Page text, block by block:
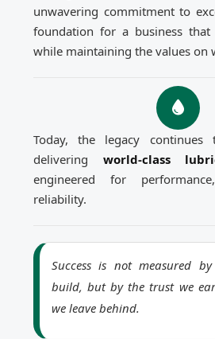
unwavering commitment to
foundation for a business
while maintaining the values on
Today, the legacy continues
delivering world-class
engineered for
reliability.
Success is not measured
build, but by the trust we
we leave behind.